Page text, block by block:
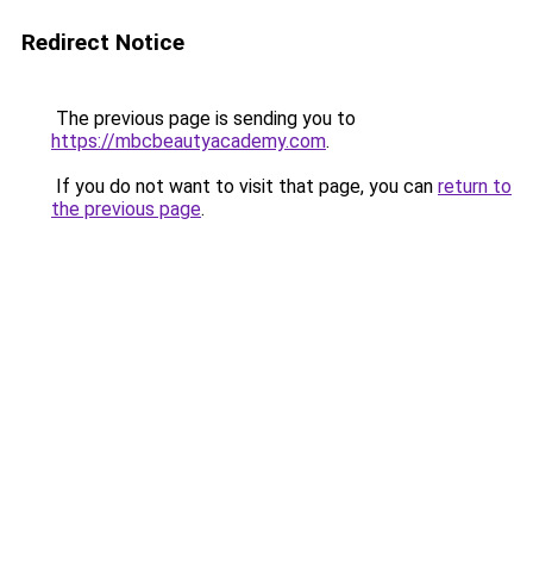
Redirect Notice
The previous page is sending you to
https://mbcbeautyacademy.com.
If you do not want to visit that page, you can return to
the previous page.